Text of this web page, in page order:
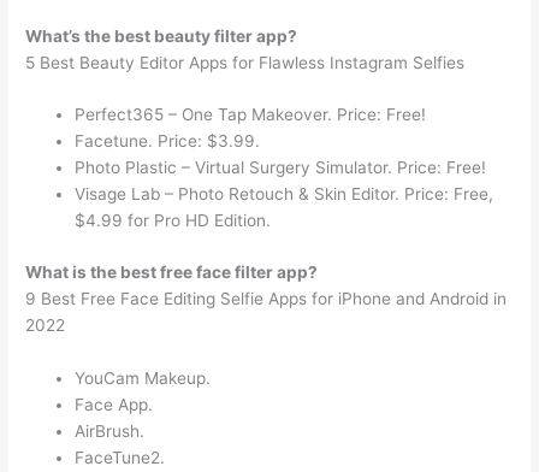
What’s the best beauty filter app?
5 Best Beauty Editor Apps for Flawless Instagram Selfies
Perfect365 – One Tap Makeover. Price: Free!
Facetune. Price: $3.99.
Photo Plastic – Virtual Surgery Simulator. Price: Free!
Visage Lab – Photo Retouch & Skin Editor. Price: Free,
$4.99 for Pro HD Edition.
What is the best free face filter app?
9 Best Free Face Editing Selfie Apps for iPhone and Android in
2022
YouCam Makeup.
Face App.
AirBrush.
FaceTune2.